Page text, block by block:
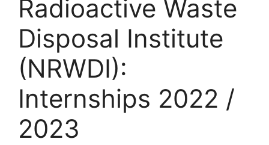
Radioactive Waste
Disposal Institute
(NRWDI):
Internships 2022 /
2023